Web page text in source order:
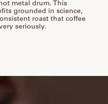
metal drum. This
grounded in science,
roast that coffee
seriously.